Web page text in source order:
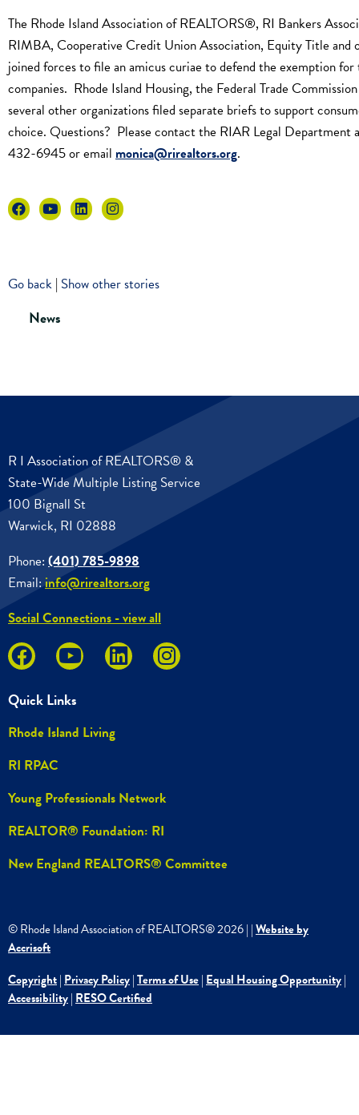
The Rhode Island Association of REALTORS®, RI Bankers
RIMBA, Cooperative Credit Union Association, Equity Title and
joined forces to file an amicus curiae to defend the exemption
companies. Rhode Island Housing, the Federal Trade
several other organizations filed separate briefs to support
choice. Questions? Please contact the RIAR Legal Department
432-6945 or email monica@rirealtors.org.
Go back | Show other stories
News
R I Association of REALTORS® &
State-Wide Multiple Listing Service
100 Bignall St
Warwick, RI 02888
Phone: (401) 785-9898
Email:info@rirealtors.org
Social Connections - view all
Quick Links
Rhode Island Living
RI RPAC
Young Professionals Network
REALTOR® Foundation: RI
New England REALTORS® Committee
© Rhode Island Association of REALTORS®2026| |Website by
Accrisoft
Copyright|Privacy Policy|Terms of Use|Equal Housing Opportunity|
Accessibility|RESO Certified